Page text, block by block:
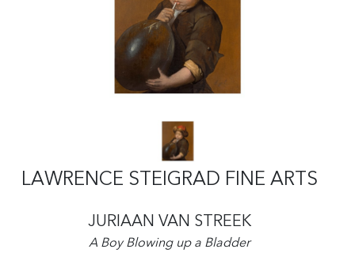
LAWRENCE STEIGRAD FINE ARTS
JURIAAN VAN STREEK
A Boy Blowing up a Bladder